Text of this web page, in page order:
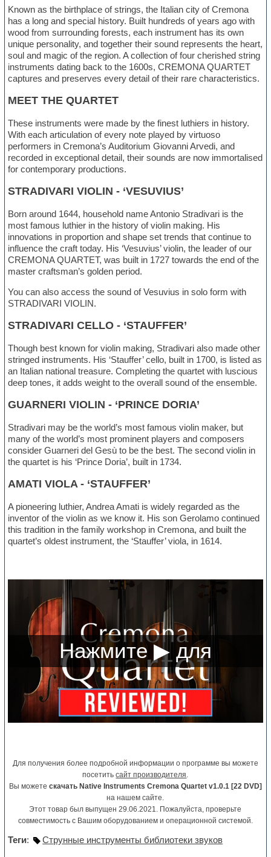
Known as the birthplace of strings, the Italian city of Cremona
has a long and special history. Built hundreds of years ago with
wood from surrounding forests, each instrument has its own
unique personality, and together their sound represents the heart,
soul and magic of the region. A collection of four cherished string
instruments dating back to the 1600s, CREMONA QUARTET
captures and preserves every detail of their rare characteristics.
MEET THE QUARTET
These instruments were made by the finest luthiers in history.
With each articulation of every note played by virtuoso
performers in Cremona’s Auditorium Giovanni Arvedi, and
recorded in exceptional detail, their sounds are now immortalised
for contemporary productions.
STRADIVARI VIOLIN - ‘VESUVIUS’
Born around 1644, household name Antonio Stradivari is the
most famous luthier in the history of violin making. His
innovations in proportion and shape set trends that continue to
influence the craft today. His ‘Vesuvius’ violin, the leader of our
CREMONA QUARTET, was built in 1727 towards the end of the
master craftsman’s golden period.
You can also access the sound of Vesuvius in solo form with
STRADIVARI VIOLIN.
STRADIVARI CELLO - ‘STAUFFER’
Though best known for violin making, Stradivari also made other
stringed instruments. His ‘Stauffer’ cello, built in 1700, is listed as
an Italian national treasure. Completing the quartet with luscious
deep tones, it adds weight to the overall sound of the ensemble.
GUARNERI VIOLIN - ‘PRINCE DORIA’
Stradivari may be the world’s most famous violin maker, but
many of the world’s most prominent players and composers
consider Guarneri del Gesù to be the best. The second violin in
the quartet is his ‘Prince Doria’, built in 1734.
AMATI VIOLA - ‘STAUFFER’
A pioneering luthier, Andrea Amati is widely regarded as the
inventor of the violin as we know it. His son Gerolamo continued
this tradition in the family workshop in Cremona, and built the
quartet’s oldest instrument, the ‘Stauffer’ viola, in 1614.
Для получения более подробной информации о программе вы можете
посетитьсайт производителя.
Вы можете скачать Native Instruments Cremona Quartet v1.0.1 [22 DVD]
на нашем сайте.
Этот товар был выпущен 29.06.2021. Пожалуйста, проверьте
совместимость с Вашим оборудованием и операционной системой.
Теги: Струнные инструменты библиотеки звуков